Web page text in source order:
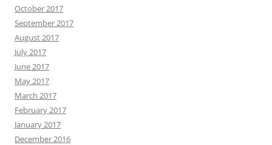
October 2017
September 2017
August 2017
July 2017
June 2017
May 2017
March 2017
February 2017
January 2017
December 2016